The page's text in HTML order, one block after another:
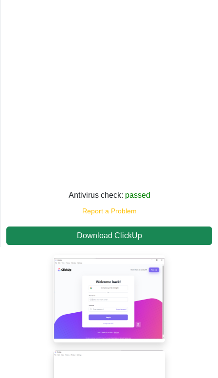
Antivirus check: passed
Report a Problem
Download ClickUp